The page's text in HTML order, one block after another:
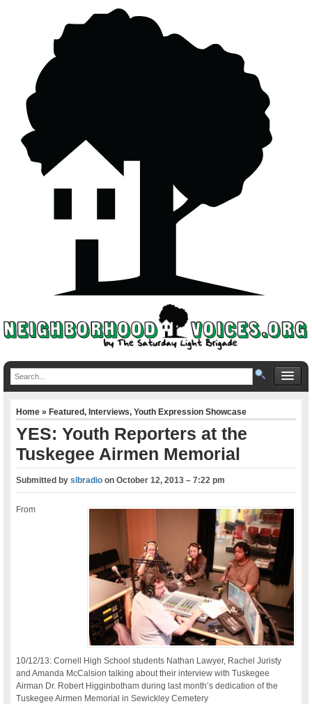
Home»Featured,Interviews,Youth Expression Showcase
YES: Youth Reporters at the
Tuskegee Airmen Memorial
Submitted byslbradio onOctober 12, 2013 – 7:22 pm
From
10/12/13: Cornell High School students Nathan Lawyer, Rachel Juristy
and Amanda McCalsion talking about their interview with Tuskegee
Airman Dr. Robert Higginbotham during last month’s dedication of the
Tuskegee Airmen Memorial in Sewickley Cemetery